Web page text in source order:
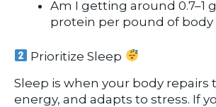
Am I getting around 0.7–1
protein per pound of body
Prioritize Sleep
Sleep is when your body repairs
energy, and adapts to stress. If